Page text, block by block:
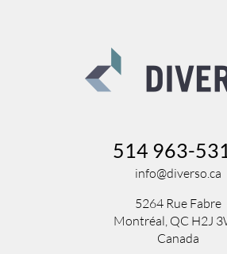
514 963-
info@diverso.ca
5264 Rue Fabre
Montréal, QC H2J
Canada